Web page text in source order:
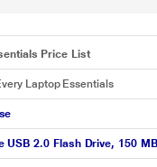
Price List
Laptop Essentials
USB 2.0 Flash Drive, 150